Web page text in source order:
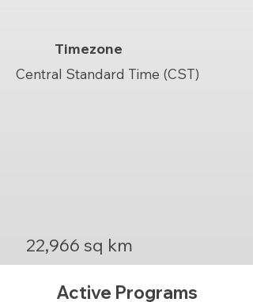
Timezone
Central Standard Time (CST)
22,966 sq km
Active Programs